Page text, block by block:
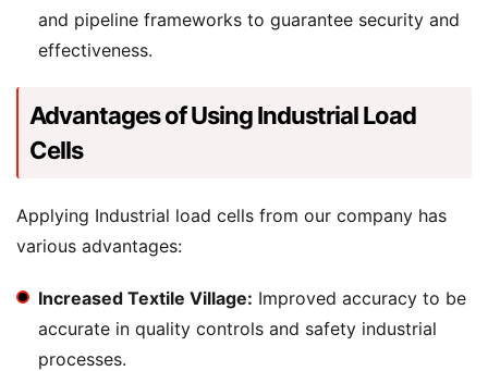
and pipeline frameworks to guarantee security and
effectiveness.
Advantages of Using Industrial Load
Cells
Applying Industrial load cells from our company has
various advantages:
Increased Textile Village: Improved accuracy to be
accurate in quality controls and safety industrial
processes.